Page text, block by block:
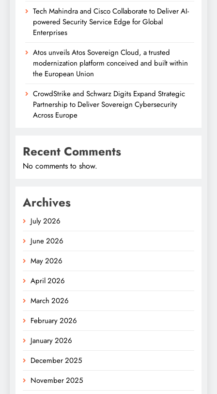
Tech Mahindra and Cisco Collaborate to Deliver AI-
powered Security Service Edge for Global
Enterprises
Atos unveils Atos Sovereign Cloud, a trusted
modernization platform conceived and built within
the European Union
CrowdStrike and Schwarz Digits Expand Strategic
Partnership to Deliver Sovereign Cybersecurity
Across Europe
Recent Comments
No comments to show.
Archives
July 2026
June 2026
May 2026
April 2026
March 2026
February 2026
January 2026
December 2025
November 2025